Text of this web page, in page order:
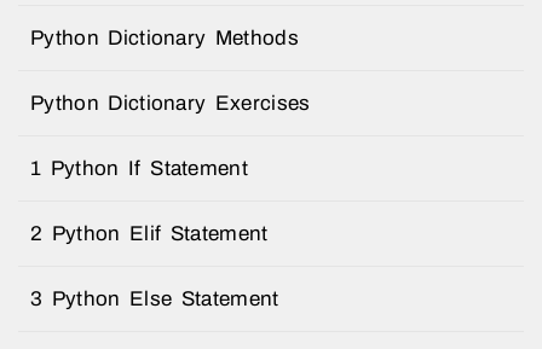
Python Dictionary Methods
Python Dictionary Exercises
1 Python If Statement
2 Python Elif Statement
3 Python Else Statement